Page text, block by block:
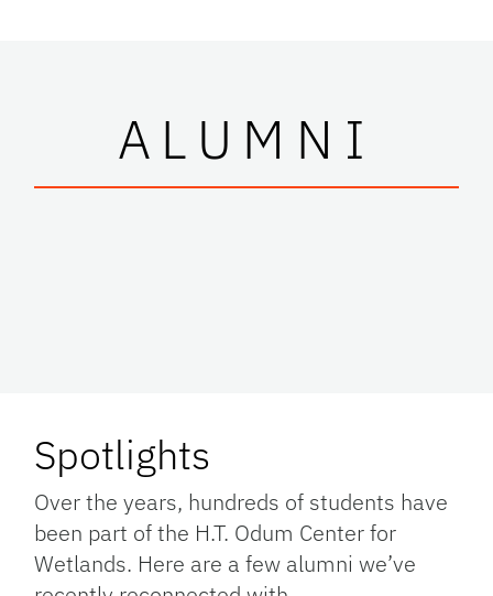
ALUMNI
Spotlights
Over the years, hundreds of students have
been part of the H.T. Odum Center for
Wetlands. Here are a few alumni we’ve